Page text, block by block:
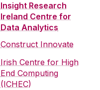
Insight Research
Ireland Centre for
Data Analytics
Construct Innovate
Irish Centre for High
End Computing
(ICHEC)